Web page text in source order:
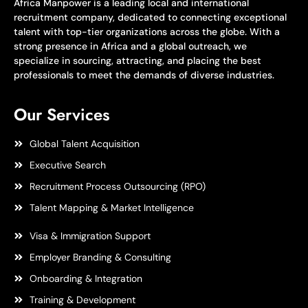
Africa Manpower is a leading local and international
recruitment company, dedicated to connecting exceptional
talent with top-tier organizations across the globe. With a
strong presence in Africa and a global outreach, we
specialize in sourcing, attracting, and placing the best
professionals to meet the demands of diverse industries.
Our Services
Global Talent Acquisition
Executive Search
Recruitment Process Outsourcing (RPO)
Talent Mapping & Market Intelligence
Visa & Immigration Support
Employer Branding & Consulting
Onboarding & Integration
Training & Development